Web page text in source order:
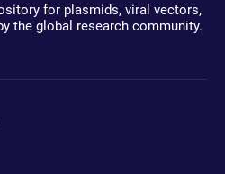
for plasmids, viral vectors,
the global research community.